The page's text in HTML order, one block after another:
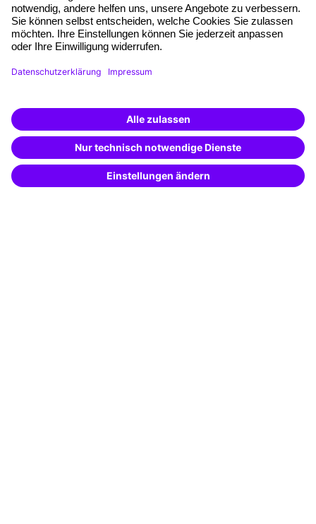
Quality standards
Planning and locations
Funding opportunities
Training app
Special offers
Potential analysis
Transfer coaching